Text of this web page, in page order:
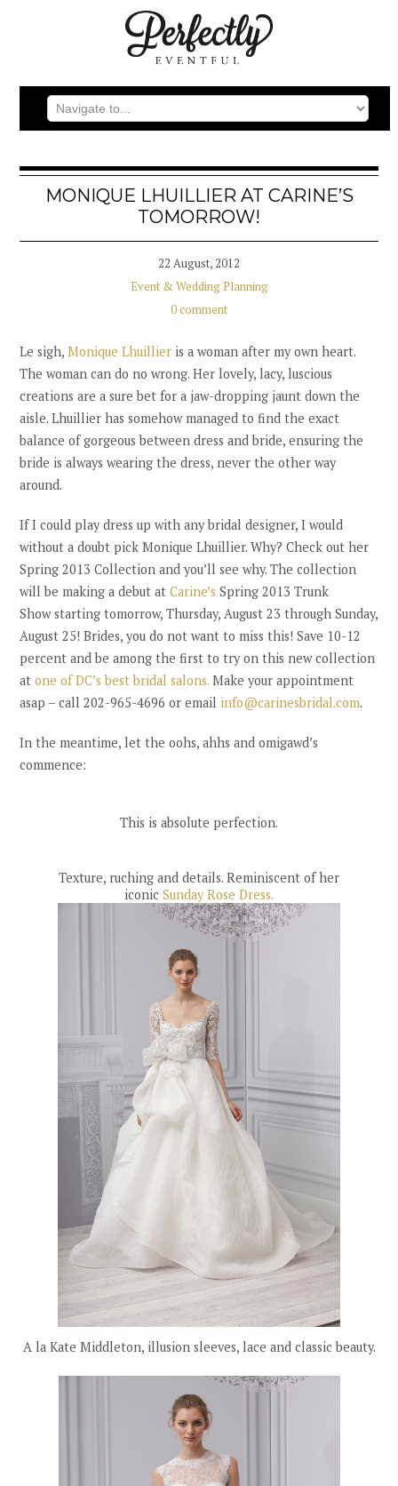
MONIQUE LHUILLIER AT CARINE’S
TOMORROW!
22 August, 2012
Event & Wedding Planning
0 comment
Le sigh,Monique Lhuillier is a woman after my own heart.
The woman can do no wrong. Her lovely, lacy, luscious
creations are a sure bet for a jaw-dropping jaunt down the
aisle. Lhuillier has somehow managed to find the exact
balance of gorgeous between dress and bride, ensuring the
bride is always wearing the dress, never the other way
around.
If I could play dress up with any bridal designer, I would
without a doubt pick Monique Lhuillier. Why? Check out her
Spring 2013 Collection and you’ll see why. The collection
will be making a debut atCarine’s Spring 2013 Trunk
Show starting tomorrow, Thursday, August 23 through Sunday,
August 25! Brides, you do not want to miss this! Save 10-12
percent and be among the first to try on this new collection
atone of DC’s best bridal salons. Make your appointment
asap – call 202-965-4696 or email info@carinesbridal.com.
In the meantime, let the oohs, ahhs and omigawd’s
commence:
This is absolute perfection.
Texture, ruching and details. Reminiscent of her
iconic Sunday Rose Dress.
A la Kate Middleton, illusion sleeves, lace and classic beauty.